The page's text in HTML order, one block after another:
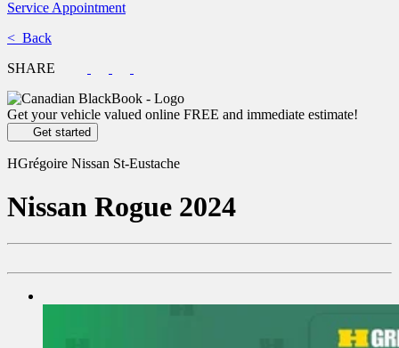
Service Appointment
< Back
SHARE
Get your vehicle valued online FREE and immediate estimate!
Get started
HGrégoire Nissan St-Eustache
Nissan Rogue 2024